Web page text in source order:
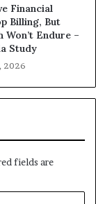
Financial
Billing, But
Won’t Endure –
Study
2026
fields are